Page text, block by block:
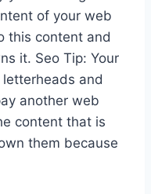
of your web
this content and
it. Seo Tip: Your
and
another web
content that is
them because